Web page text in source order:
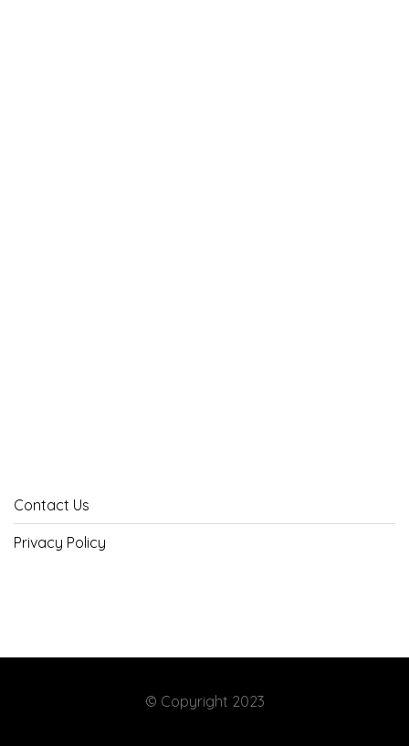
Contact Us
Privacy Policy
© Copyright 2023